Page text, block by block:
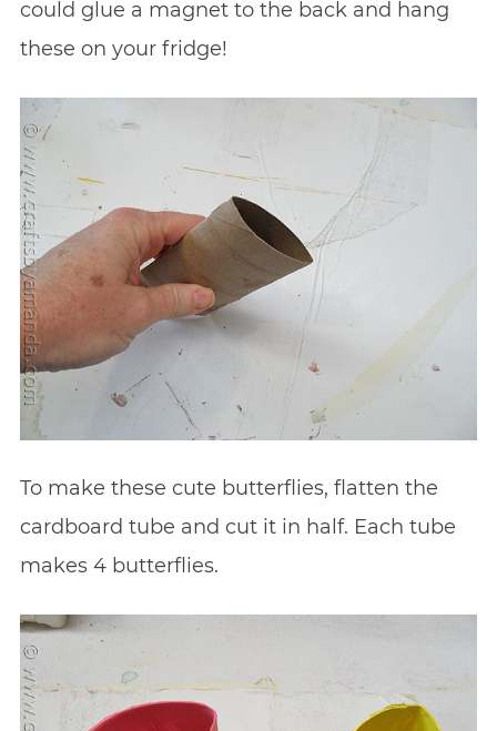
could glue a magnet to the back and hang
these on your fridge!
To make these cute butterflies, flatten the
cardboard tube and cut it in half. Each tube
makes 4 butterflies.